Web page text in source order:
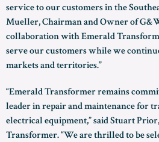
service to our customers in the
Mueller, Chairman and Owner of
collaboration with Emerald
serve our customers while we
markets and territories.”
“Emerald Transformer remains
leader in repair and maintenance for
electrical equipment,” said Stuart
Transformer. “We are thrilled to be